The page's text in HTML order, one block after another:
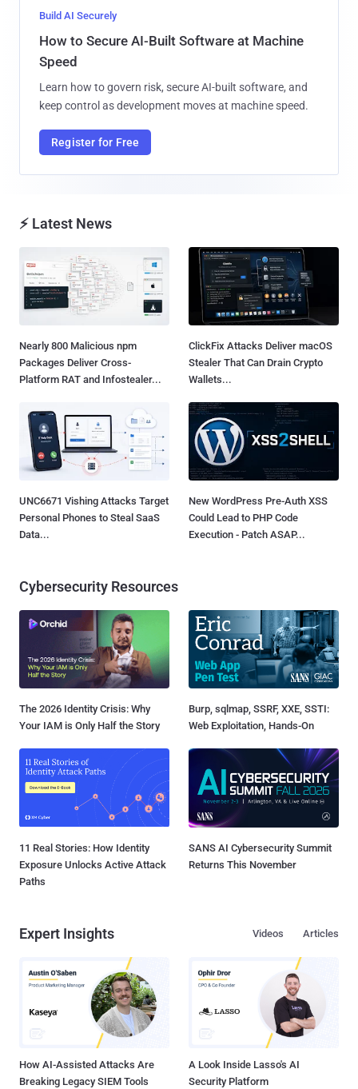
Build AI Securely
How to Secure AI-Built Software at Machine
Speed
Learn how to govern risk, secure AI-built software, and
keep control as development moves at machine speed.
Register for Free
⚡ Latest News
Nearly 800 Malicious npm
Packages Deliver Cross-
Platform RAT and Infostealer...
ClickFix Attacks Deliver macOS
Stealer That Can Drain Crypto
Wallets...
UNC6671 Vishing Attacks Target
Personal Phones to Steal SaaS
Data...
New WordPress Pre-Auth XSS
Could Lead to PHP Code
Execution - Patch ASAP...
Cybersecurity Resources
The 2026 Identity Crisis: Why
Your IAM is Only Half the Story
Burp, sqlmap, SSRF, XXE, SSTI:
Web Exploitation, Hands-On
11 Real Stories: How Identity
Exposure Unlocks Active Attack
Paths
SANS AI Cybersecurity Summit
Returns This November
Expert Insights Articles
Videos
How AI-Assisted Attacks Are
Breaking Legacy SIEM Tools
A Look Inside Lasso's AI
Security Platform